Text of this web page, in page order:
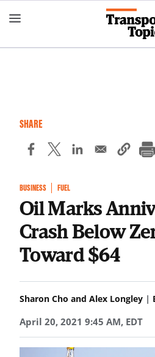
to
content
SHARE
BUSINESS FUEL
Oil Marks
Crash Below
Toward $64
Sharon Cho and Alex Longley |
April 20, 2021 9:45 AM, EDT